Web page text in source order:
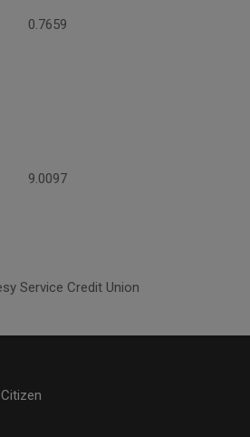
0.7659
9.0097
Service Credit Union